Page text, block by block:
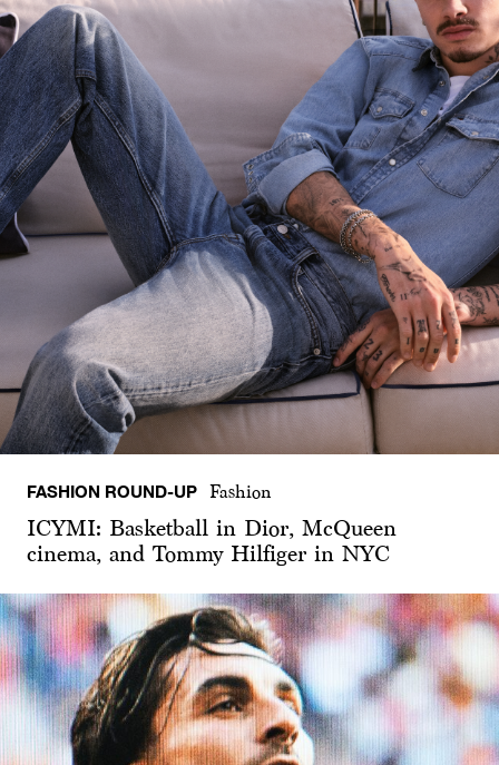
FASHION ROUND-UP Fashion
ICYMI: Basketball in Dior, McQueen
cinema, and Tommy Hilfiger in NYC